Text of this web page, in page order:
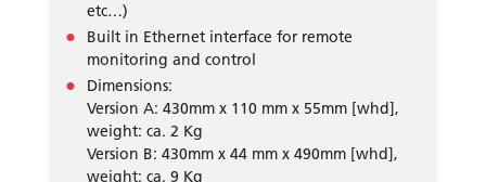
etc…)
Built in Ethernet interface for remote
monitoring and control
Dimensions:
Version A: 430mm x 110 mm x 55mm [whd],
weight: ca. 2 Kg
Version B: 430mm x 44 mm x 490mm [whd],
weight: ca. 9 Kg